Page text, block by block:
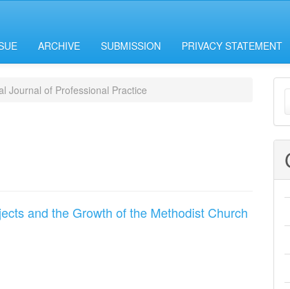
ARCHIVE SUBMISSION PRIVACY STATEMENT
Journal of Professional Practice
and the Growth of the Methodist Church
a